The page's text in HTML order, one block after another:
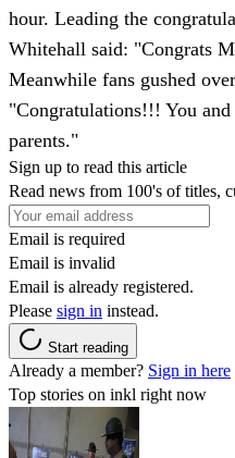
hour. Leading the
Whitehall said: "Congrats
Meanwhile fans gushed
"Congratulations!!! You
parents."
Sign up to read this article
Read news from 100's of titles,
Email is required
Email is invalid
Email is already registered.
Please sign in instead.
Start reading
Already a member? Sign in here
Top stories on inkl right now